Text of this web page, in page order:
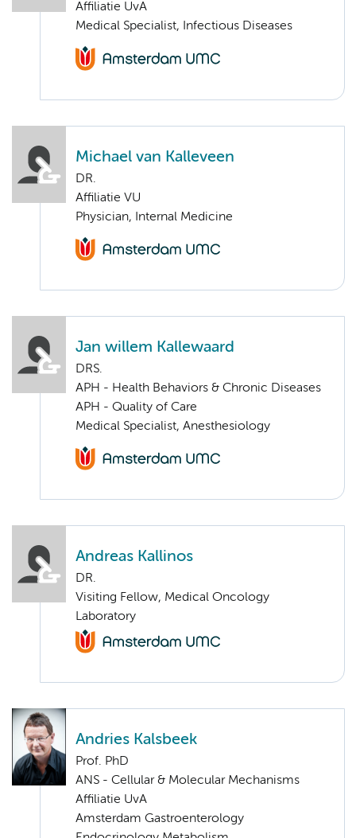
Affiliatie UvA
Medical Specialist, Infectious Diseases
Michael van Kalleveen
DR.
Affiliatie VU
Physician, Internal Medicine
Jan willem Kallewaard
DRS.
APH - Health Behaviors & Chronic Diseases
APH - Quality of Care
Medical Specialist, Anesthesiology
Andreas Kallinos
DR.
Visiting Fellow, Medical Oncology
Laboratory
Andries Kalsbeek
Prof. PhD
ANS - Cellular & Molecular Mechanisms
Affiliatie UvA
Amsterdam Gastroenterology